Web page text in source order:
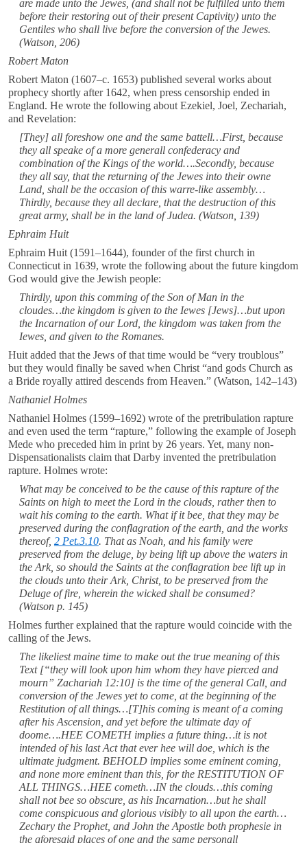
are made unto the Jewes, (and shall not be fulfilled unto them
before their restoring out of their present Captivity) unto the
Gentiles who shall live before the conversion of the Jewes.
(Watson, 206)
Robert Maton
Robert Maton (1607–c. 1653) published several works about
prophecy shortly after 1642, when press censorship ended in
England. He wrote the following about Ezekiel, Joel, Zechariah,
and Revelation:
[They] all foreshow one and the same battell…First, because
they all speake of a more generall confederacy and
combination of the Kings of the world….Secondly, because
they all say, that the returning of the Jewes into their owne
Land, shall be the occasion of this warre-like assembly…
Thirdly, because they all declare, that the destruction of this
great army, shall be in the land of Judea. (Watson, 139)
Ephraim Huit
Ephraim Huit (1591–1644), founder of the first church in
Connecticut in 1639, wrote the following about the future kingdom
God would give the Jewish people:
Thirdly, upon this comming of the Son of Man in the
cloudes…the kingdom is given to the Iewes [Jews]…but upon
the Incarnation of our Lord, the kingdom was taken from the
Iewes, and given to the Romanes.
Huit added that the Jews of that time would be “very troublous”
but they would finally be saved when Christ “and gods Church as
a Bride royally attired descends from Heaven.” (Watson, 142–143)
Nathaniel Holmes
Nathaniel Holmes (1599–1692) wrote of the pretribulation rapture
and even used the term “rapture,” following the example of Joseph
Mede who preceded him in print by 26 years. Yet, many non-
Dispensationalists claim that Darby invented the pretribulation
rapture. Holmes wrote:
What may be conceived to be the cause of this rapture of the
Saints on high to meet the Lord in the clouds, rather then to
wait his coming to the earth. What if it bee, that they may be
preserved during the conflagration of the earth, and the works
thereof, 2 Pet.3.10. That as Noah, and his family were
preserved from the deluge, by being lift up above the waters in
the Ark, so should the Saints at the conflagration bee lift up in
the clouds unto their Ark, Christ, to be preserved from the
Deluge of fire, wherein the wicked shall be consumed?
(Watson p. 145)
Holmes further explained that the rapture would coincide with the
calling of the Jews.
The likeliest maine time to make out the true meaning of this
Text [“they will look upon him whom they have pierced and
mourn” Zachariah 12:10] is the time of the general Call, and
conversion of the Jewes yet to come, at the beginning of the
Restitution of all things…[T]his coming is meant of a coming
after his Ascension, and yet before the ultimate day of
doome….HEE COMETH implies a future thing…it is not
intended of his last Act that ever hee will doe, which is the
ultimate judgment. BEHOLD implies some eminent coming,
and none more eminent than this, for the RESTITUTION OF
ALL THINGS…HEE cometh…IN the clouds…this coming
shall not bee so obscure, as his Incarnation…but he shall
come conspicuous and glorious visibly to all upon the earth…
Zechary the Prophet, and John the Apostle both prophesie in
the aforesaid places of one and the same personall